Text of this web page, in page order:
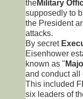
theMilitary
supposedly to
the President
attacks.
By secret
Eisenhower
known as "
and conduct all
This included
six leaders of